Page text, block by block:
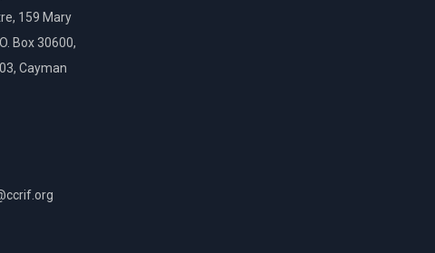
159 Mary
Box 30600,
Cayman